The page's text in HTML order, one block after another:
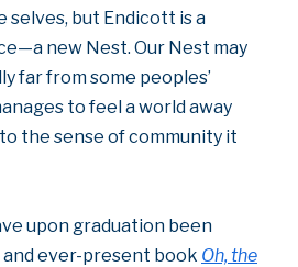
but Endicott is a
new Nest. Our Nest may
far from some peoples’
to feel a world away
the sense of community it
upon graduation been
and ever-present book Oh, the